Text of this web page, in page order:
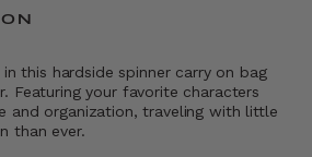
this hardside spinner carry on bag
Featuring your favorite characters
and organization, traveling with little
than ever.